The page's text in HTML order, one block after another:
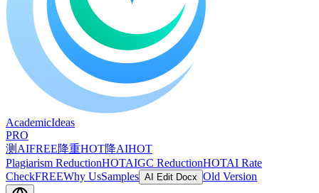
AcademicIdeas
PRO
测AIFREE降重HOT降AIHOT
Plagiarism ReductionHOTAIGC ReductionHOTAI Rate
CheckFREEWhy UsSamples AI Edit Docx Old Version